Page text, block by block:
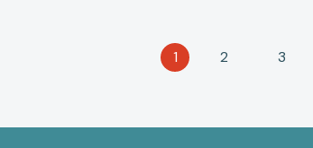
1 2 3